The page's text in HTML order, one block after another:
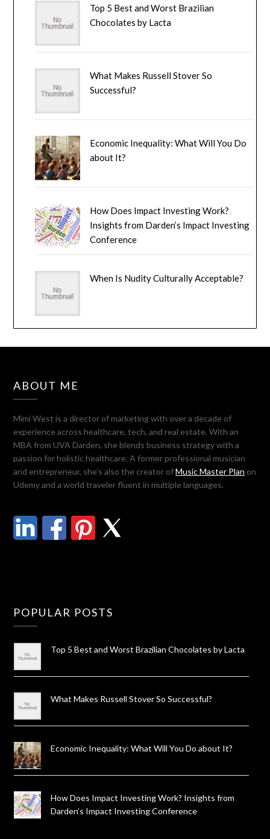
Top 5 Best and Worst Brazilian
Chocolates by Lacta
What Makes Russell Stover So
Successful?
Economic Inequality: What Will You Do
about It?
How Does Impact Investing Work?
Insights from Darden’s Impact Investing
Conference
When Is Nudity Culturally Acceptable?
ABOUT ME
Mimi West is a director of marketing with over a decade of
experience across healthcare, tech, and real estate. With an
MBA from UVA Darden, she blends business strategy with a
passion for holistic healthcare. A former professional musician
and entrepreneur, she’s also the creator ofMusic Master Plan on
Udemy and a world traveler fluent in multiple languages.
POPULAR POSTS
Top 5 Best and Worst Brazilian Chocolates by Lacta
What Makes Russell Stover So Successful?
Economic Inequality: What Will You Do about It?
How Does Impact Investing Work? Insights from
Darden’s Impact Investing Conference